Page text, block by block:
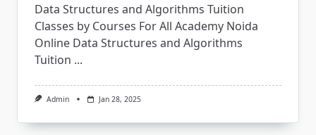
Data Structures and Algorithms Tuition
Classes by Courses For All Academy Noida
Online Data Structures and Algorithms
Tuition ...
Admin Jan 28, 2025